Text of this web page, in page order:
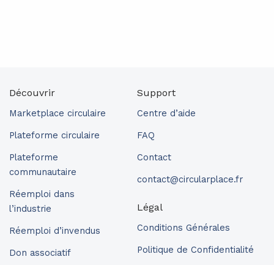
Découvrir
Marketplace circulaire
Plateforme circulaire
Plateforme
communautaire
Réemploi dans
l’industrie
Réemploi d’invendus
Don associatif
Support
Centre d’aide
FAQ
Contact
contact@circularplace.fr
Légal
Conditions Générales
Politique de Confidentialité